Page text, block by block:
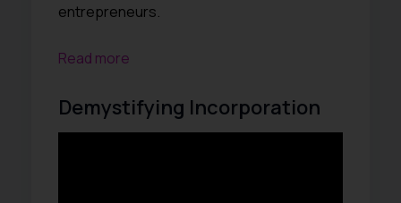
entrepreneurs.
Read more
Demystifying Incorporation